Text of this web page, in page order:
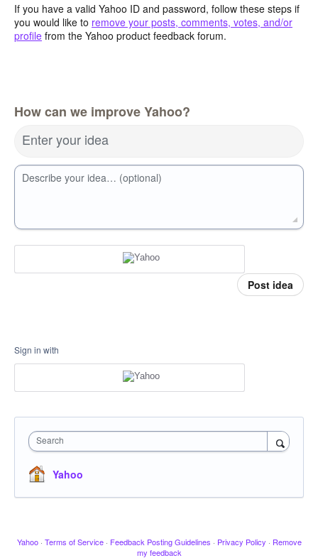
If you have a valid Yahoo ID and password, follow these steps if
you would like to remove your posts, comments, votes, and/or
profile from the Yahoo product feedback forum.
How can we improve Yahoo?
Enter your idea
Describe your idea… (optional)
Post idea
Sign in with
Search
Yahoo
Yahoo · Terms of Service · Feedback Posting Guidelines · Privacy Policy · Remove
my feedback